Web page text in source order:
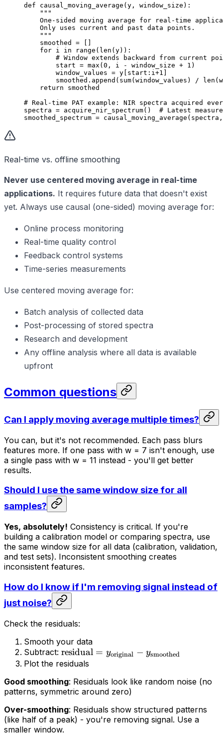
def causal_moving_average (y, window_size):
    """
One-sided moving average for real-time
    Only uses current and past data points.
    """
    smoothed
=
    for
i in range ( len (y)):
# Window extends backward from current
        start
= max ( 0 , i - window_size + 1 )
        window_values
= y[start:i+1
        smoothed.append(
sum(window_values) / len
    return
smoothed
# Real-time PAT example: NIR spectra acquired
spectra = acquire_nir_spectrum() # Latest
smoothed_spectrum =
Real-time vs. offline smoothing
Never use centered moving average in real-time
applications. It requires future data that doesn't exist
yet. Always use causal (one-sided) moving average for:
Online process monitoring
Real-time quality control
Feedback control systems
Time-series measurements
Use centered moving average for:
Batch analysis of collected data
Post-processing of stored spectra
Research and development
Any offline analysis where all data is available
upfront
Common questions
Can I apply moving average multiple times?
You can, but it's not recommended. Each pass blurs
features more. If one pass with w = 7 isn't enough, use
a single pass with w = 11 instead - you'll get better
results.
Should I use the same window size for all
samples?
Yes, absolutely! Consistency is critical. If you're
building a calibration model or comparing spectra, use
the same window size for all data (calibration, validation,
and test sets). Inconsistent smoothing creates
inconsistent features.
How do I know if I'm removing signal instead of
just noise?
Check the residuals:
Smooth your data
Subtract: residual = yoriginal − ysmoothed
Plot the residuals
Good smoothing: Residuals look like random noise (no
patterns, symmetric around zero)
Over-smoothing: Residuals show structured patterns
(like half of a peak) - you're removing signal. Use a
smaller window.